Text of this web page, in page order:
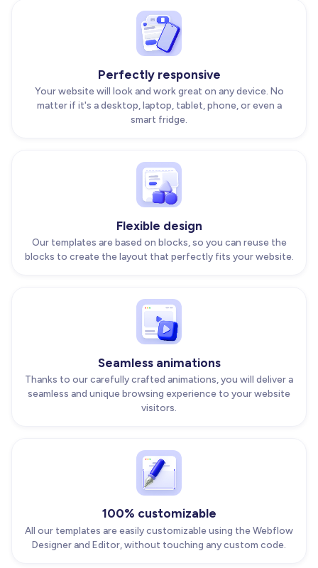
Perfectly responsive
Your website will look and work great on any device. No
matter if it's a desktop, laptop, tablet, phone, or even a
smart fridge.
Flexible design
Our templates are based on blocks, so you can reuse the
blocks to create the layout that perfectly fits your website.
Seamless animations
Thanks to our carefully crafted animations, you will deliver a
seamless and unique browsing experience to your website
visitors.
100% customizable
All our templates are easily customizable using the Webflow
Designer and Editor, without touching any custom code.